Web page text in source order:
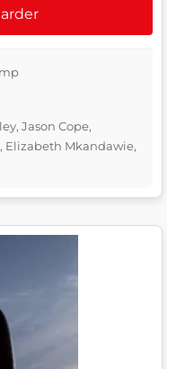
Jason Cope,
Elizabeth Mkandawie,